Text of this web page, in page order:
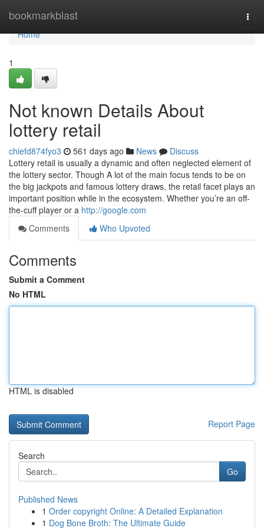
bookmarkblast
Home
Home
1
Not known Details About
lottery retail
chiefd874fyo3 561 days ago News
Discuss
Lottery retail is usually a dynamic and often neglected element of
the lottery sector. Though A lot of the main focus tends to be on
the big jackpots and famous lottery draws, the retail facet plays an
important position while in the ecosystem. Whether you’re an off-
the-cuff player or a http://google.com
Comments
Who Upvoted
Comments
Submit a Comment
No HTML
HTML is disabled
Report Page
Search
Go
Published News
1 Order copyright Online: A Detailed Explanation
1 Dog Bone Broth: The Ultimate Guide